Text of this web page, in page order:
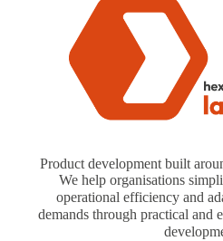
Product development built
We help organisations
operational efficiency and
demands through practical and